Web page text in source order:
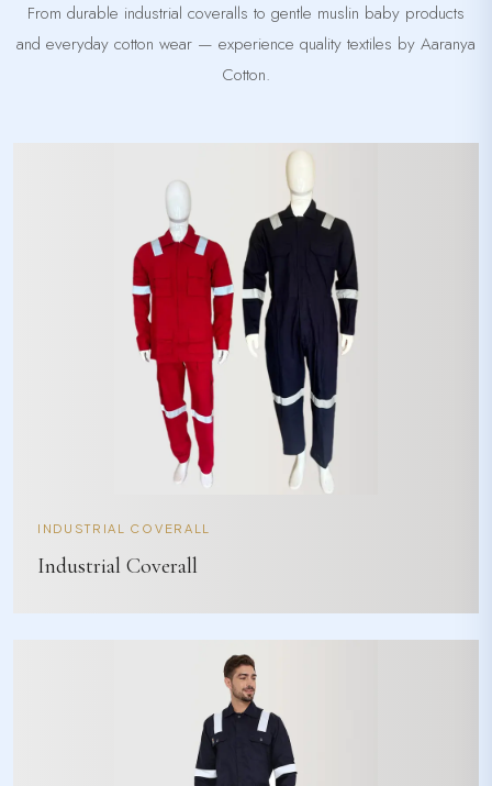
From durable industrial coveralls to gentle muslin baby products
and everyday cotton wear — experience quality textiles by Aaranya
Cotton.
INDUSTRIAL COVERALL
Industrial Coverall